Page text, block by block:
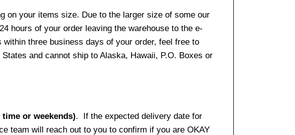
on your items size. Due to the larger size of some our
hours of your order leaving the warehouse to the e-
three business days of your order, feel free to
and cannot ship to Alaska, Hawaii, P.O. Boxes or
or weekends). If the expected delivery date for
team will reach out to you to confirm if you are OKAY